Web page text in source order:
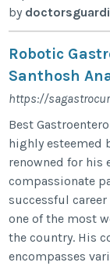
by
Robotic
Santhosh
https://
Best
highly esteemed
renowned for his
compassionate
successful
one of the most
the country. His
encompasses